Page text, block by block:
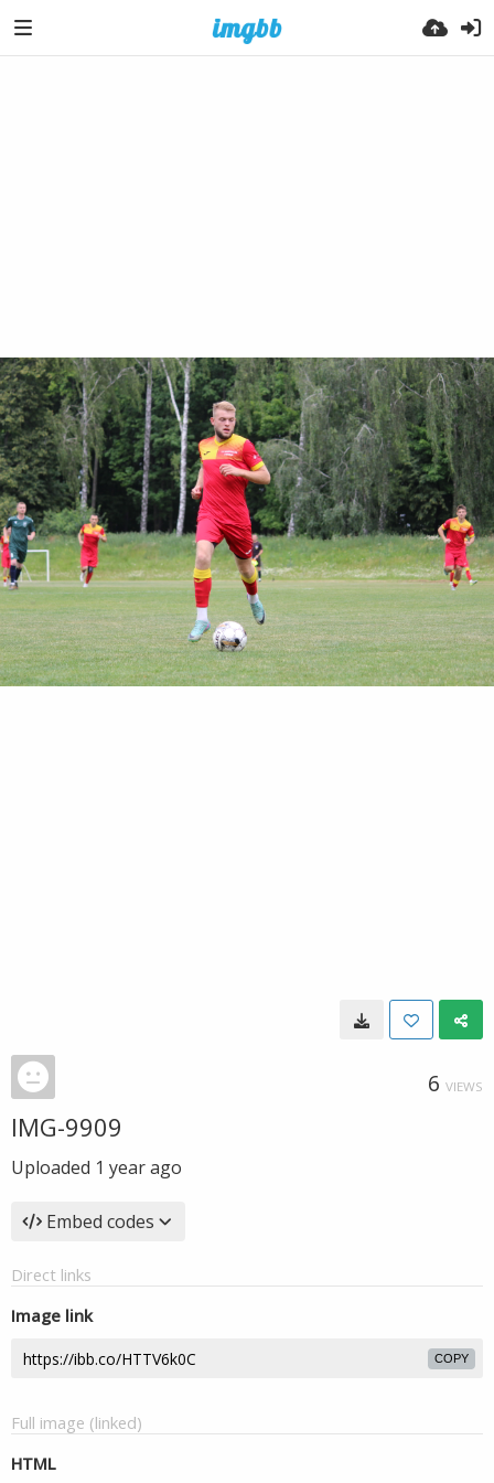
6 VIEWS
IMG-9909
Uploaded 1 year ago
Embed codes
Direct links
Image link
COPY
Full image (linked)
HTML